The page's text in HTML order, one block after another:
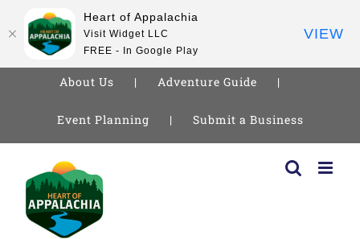
About Us Adventure Guide
Event Planning Submit a Business
content
Heart of Appalachia
Visit Widget LLC
FREE - In Google Play
VIEW